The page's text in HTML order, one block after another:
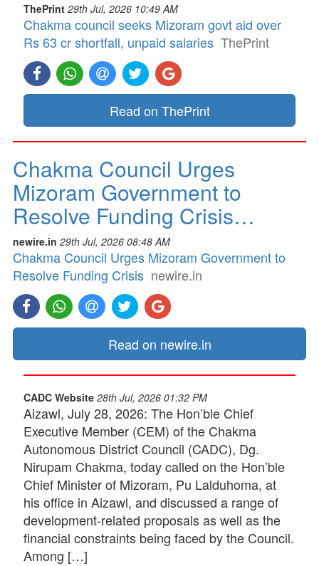
ThePrint 29th Jul, 2026 10:49 AM
Chakma council seeks Mizoram govt aid over
Rs 63 cr shortfall, unpaid salaries ThePrint
Read on ThePrint
Chakma Council Urges
Mizoram Government to
Resolve Funding Crisis…
newire.in 29th Jul, 2026 08:48 AM
Chakma Council Urges Mizoram Government to
Resolve Funding Crisis newire.in
Read on newire.in
CADC Website 28th Jul, 2026 01:32 PM
Aizawl, July 28, 2026: The Hon’ble Chief
Executive Member (CEM) of the Chakma
Autonomous District Council (CADC), Dg.
Nirupam Chakma, today called on the Hon’ble
Chief Minister of Mizoram, Pu Lalduhoma, at
his office in Aizawl, and discussed a range of
development-related proposals as well as the
financial constraints being faced by the Council.
Among […]